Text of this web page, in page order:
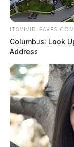
ITSVIVIDLEAVES.COM
Columbus: Look
Address